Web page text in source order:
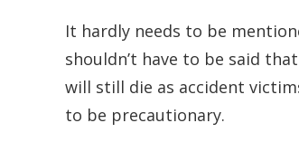
It hardly needs to be
shouldn’t have to be said
will still die as accident
to be precautionary.